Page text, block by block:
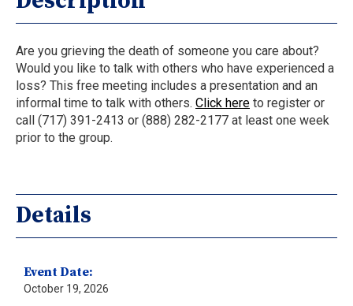
Are you grieving the death of someone you care about?
Would you like to talk with others who have experienced a
loss? This free meeting includes a presentation and an
informal time to talk with others. Click here to register or
call (717) 391-2413 or (888) 282-2177 at least one week
prior to the group.
Details
Event Date:
October 19, 2026